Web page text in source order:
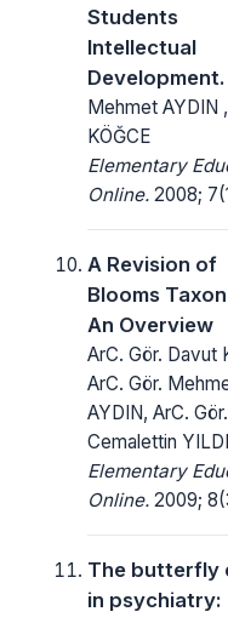
Students
Intellectual
Development.
Mehmet AYDIN
KÖĞCE
Elementary
Online. 2008;
A Revision of
Blooms
An Overview
ArC. Gör. Davut
ArC. Gör.
AYDIN, ArC. Gör.
Cemalettin
Elementary
Online. 2009;
The butterfly
in psychiatry: